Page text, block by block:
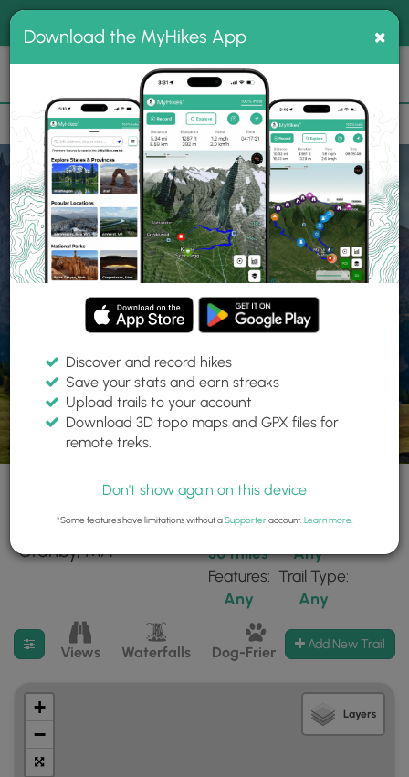
MyHikes
Search
📌 Love our trails? Set MyHikes as your preferred Google
source.
Add Now⛰️
Home Trails
Explore Hiking
Trails
Find hiking trails near me
210 trails found near:
"Granby, MA"
Within:
30 miles
Any
Features:
Any
Trail Type:
Any
Filter search results
Views Waterfalls Dog-Friendly Mt Summits
Add New Trail
+
−
Layers
Download the MyHikes App ×
Discover and record hikes
Save your stats and earn streaks
Upload trails to your account
Download 3D topo maps and GPX files for
remote treks.
Don't show again on this device
*Some features have limitations without aSupporteraccount. Learn more.